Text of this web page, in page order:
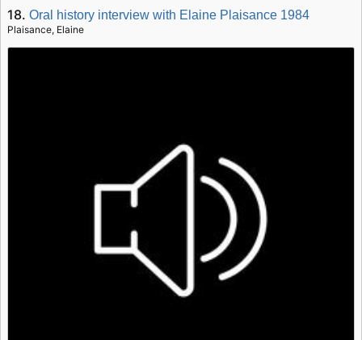
18.Oral history interview with Elaine Plaisance 1984
Plaisance, Elaine